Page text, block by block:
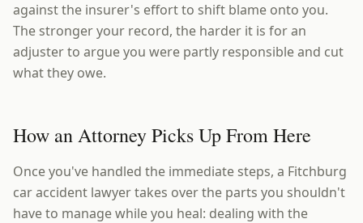
against the insurer's effort to shift blame onto you.
The stronger your record, the harder it is for an
adjuster to argue you were partly responsible and cut
what they owe.
How an Attorney Picks Up From Here
Once you've handled the immediate steps, a Fitchburg
car accident lawyer takes over the parts you shouldn't
have to manage while you heal: dealing with the